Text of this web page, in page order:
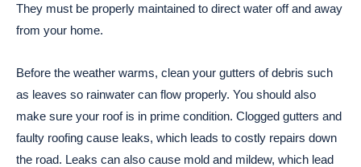
They must be properly maintained to direct water off and away
from your home.
Before the weather warms, clean your gutters of debris such
as leaves so rainwater can flow properly. You should also
make sure your roof is in prime condition. Clogged gutters and
faulty roofing cause leaks, which leads to costly repairs down
the road. Leaks can also cause mold and mildew, which lead